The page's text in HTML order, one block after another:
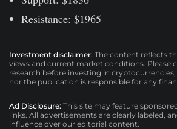
Resistance: $1965
Investment disclaimer: The content reflects
views and current market conditions. Please
research before investing in
nor the publication is responsible for any
Ad Disclosure: This site may feature
links. All advertisements are clearly labeled,
influence over our editorial content.